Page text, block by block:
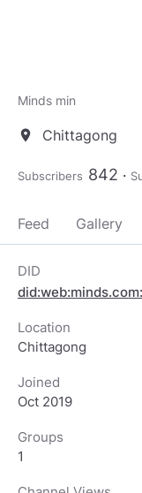
Minds min
location_on Chittagong
Subscribers 842
Feed Gallery
DID
Location
Chittagong
Joined
Oct 2019
Groups
1